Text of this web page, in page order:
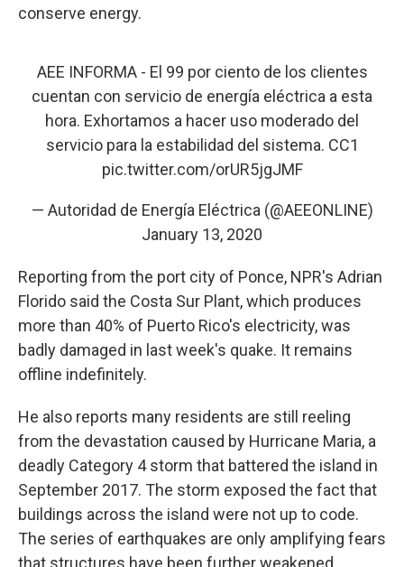
conserve energy.
AEE INFORMA - El 99 por ciento de los clientes
cuentan con servicio de energía eléctrica a esta
hora. Exhortamos a hacer uso moderado del
servicio para la estabilidad del sistema. CC1
pic.twitter.com/orUR5jgJMF
— Autoridad de Energía Eléctrica (@AEEONLINE)
January 13, 2020
Reporting from the port city of Ponce, NPR's Adrian
Florido said the Costa Sur Plant, which produces
more than 40% of Puerto Rico's electricity, was
badly damaged in last week's quake. It remains
offline indefinitely.
He also reports many residents are still reeling
from the devastation caused by Hurricane Maria, a
deadly Category 4 storm that battered the island in
September 2017. The storm exposed the fact that
buildings across the island were not up to code.
The series of earthquakes are only amplifying fears
that structures have been further weakened.